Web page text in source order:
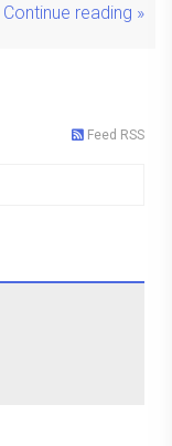
Continue reading »
Feed RSS